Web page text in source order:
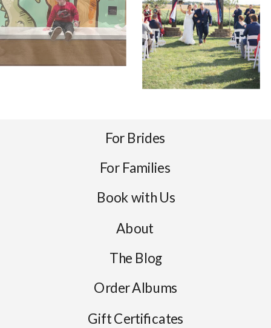
For Brides
For Families
Book with Us
The Blog
Order Albums
About
Gift Certificates